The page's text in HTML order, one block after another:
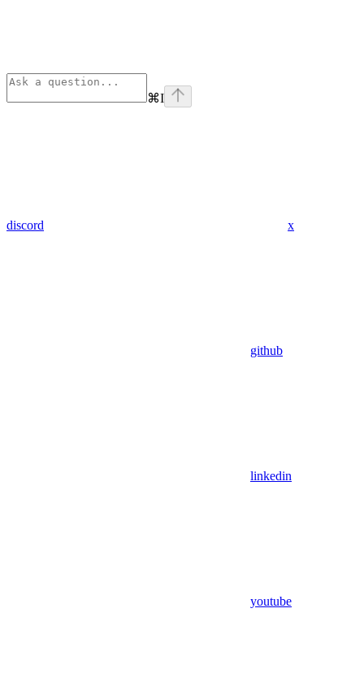
⌘I
discord x
github
linkedin
youtube